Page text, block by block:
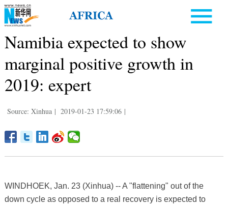
Namibia expected to show
marginal positive growth in
2019: expert
Source: Xinhua | 2019-01-23 17:59:06 |
WINDHOEK, Jan. 23 (Xinhua) -- A "flattening" out of the
down cycle as opposed to a real recovery is expected to